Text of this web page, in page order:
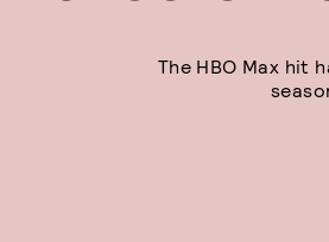
The HBO Max hit